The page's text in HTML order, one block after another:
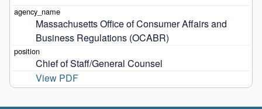
Massachusetts Office of Consumer Affairs and
Business Regulations (OCABR)
Chief of Staff/General Counsel
View PDF